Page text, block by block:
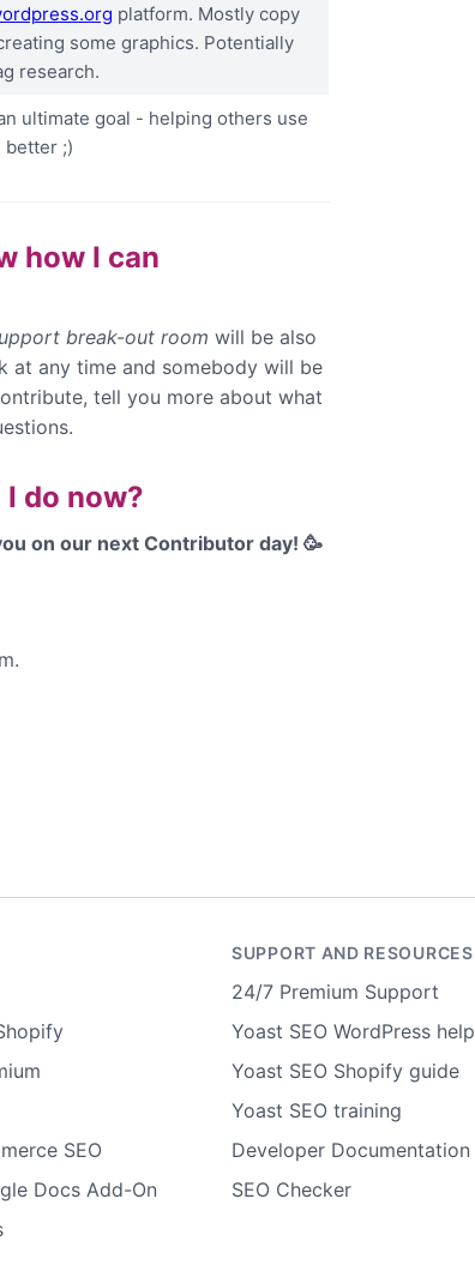
platform. Mostly copy
some graphics. Potentially
research.
ultimate goal - helping others use
better ;)
how I can
break-out room will be also
at any time and somebody will be
tell you more about what
I do now?
on our next Contributor day! 🥳
SEO
Docs Add-On
SUPPORT AND RESOURCES
24/7 Premium Support
Yoast SEO WordPress help
Yoast SEO Shopify guide
Yoast SEO training
Developer Documentation
SEO Checker